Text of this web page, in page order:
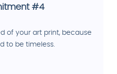
#4
of your art print, because
to be timeless.